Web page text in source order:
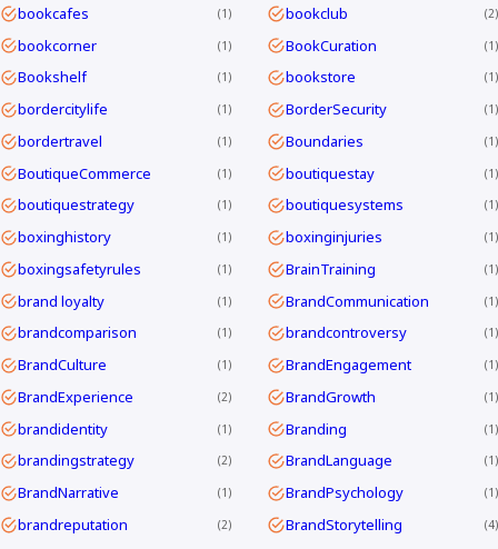
bookcafes 1 bookclub 2
bookcorner 1 BookCuration 1
Bookshelf 1 bookstore 1
bordercitylife 1 BorderSecurity 1
bordertravel 1 Boundaries 1
BoutiqueCommerce 1 boutiquestay 1
boutiquestrategy 1 boutiquesystems 1
boxinghistory 1 boxinginjuries 1
boxingsafetyrules 1 BrainTraining 1
brand loyalty 1 BrandCommunication 1
brandcomparison 1 brandcontroversy 1
BrandCulture 1 BrandEngagement 1
BrandExperience 2 BrandGrowth 1
brandidentity 1 Branding 1
brandingstrategy 2 BrandLanguage 1
BrandNarrative 1 BrandPsychology 1
brandreputation 2 BrandStorytelling 4